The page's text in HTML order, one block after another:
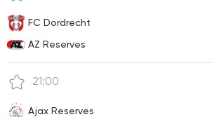
FC Dordrecht
AZ Reserves
21:00
Ajax Reserves